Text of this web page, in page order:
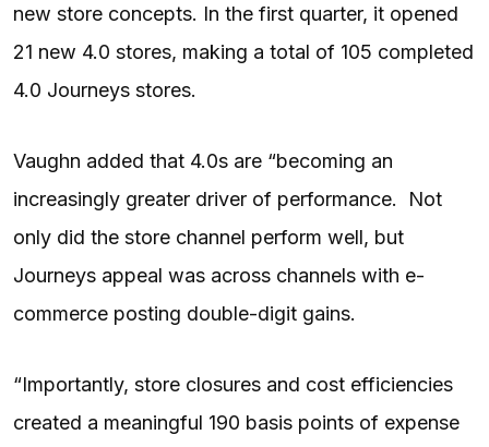
new store concepts. In the first quarter, it opened
21 new 4.0 stores, making a total of 105 completed
4.0 Journeys stores.
Vaughn added that 4.0s are “becoming an
increasingly greater driver of performance. Not
only did the store channel perform well, but
Journeys appeal was across channels with e-
commerce posting double-digit gains.
“Importantly, store closures and cost efficiencies
created a meaningful 190 basis points of expense